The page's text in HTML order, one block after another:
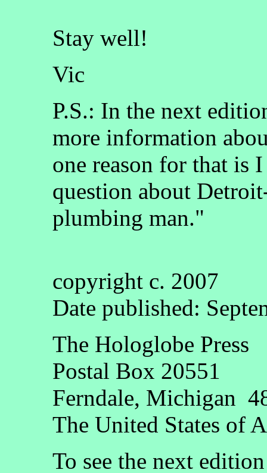
Stay well!
Vic
P.S.: In the next
more information
one reason for that is
question about
plumbing man."
copyright c. 2007
Date published:
The Hologlobe Press
Postal Box 20551
Ferndale, Michigan
The United States of
To see the next